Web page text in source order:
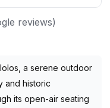
reviews)
a serene outdoor
and historic
its open-air seating